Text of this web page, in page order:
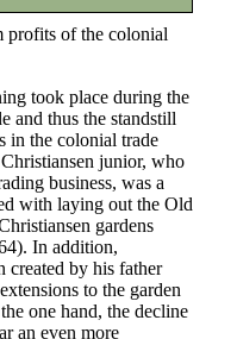
profits of the colonial
took place during the
and thus the standstill
in the colonial trade
junior, who
business, was a
with laying out the Old
gardens
In addition,
created by his father
to the garden
one hand, the decline
an even more